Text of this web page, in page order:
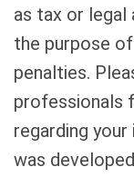
as tax or legal
the purpose
penalties.
professionals
regarding
was